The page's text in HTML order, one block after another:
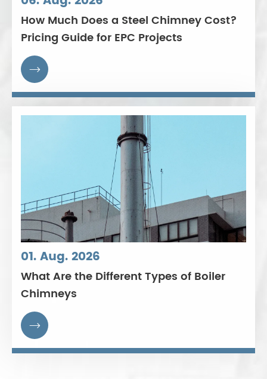
How Much Does a Steel Chimney Cost?
Pricing Guide for EPC Projects

01. Aug. 2026
What Are the Different Types of Boiler
Chimneys
